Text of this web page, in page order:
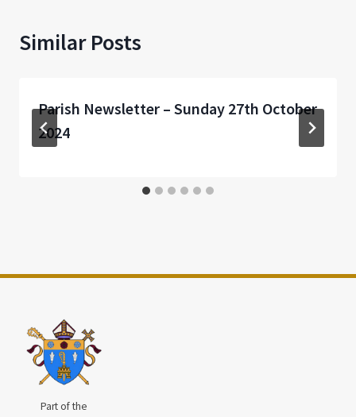
Similar Posts
Parish Newsletter – Sunday 27th October
2024
Part of the